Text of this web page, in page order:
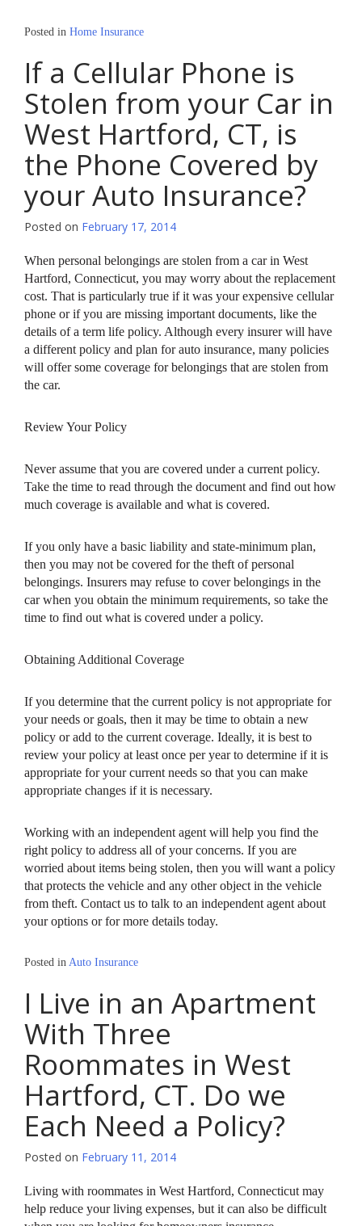
Posted in Home Insurance
If a Cellular Phone is
Stolen from your Car in
West Hartford, CT, is
the Phone Covered by
your Auto Insurance?
Posted on February 17, 2014
When personal belongings are stolen from a car in West
Hartford, Connecticut, you may worry about the replacement
cost. That is particularly true if it was your expensive cellular
phone or if you are missing important documents, like the
details of a term life policy. Although every insurer will have
a different policy and plan for auto insurance, many policies
will offer some coverage for belongings that are stolen from
the car.
Review Your Policy
Never assume that you are covered under a current policy.
Take the time to read through the document and find out how
much coverage is available and what is covered.
If you only have a basic liability and state-minimum plan,
then you may not be covered for the theft of personal
belongings. Insurers may refuse to cover belongings in the
car when you obtain the minimum requirements, so take the
time to find out what is covered under a policy.
Obtaining Additional Coverage
If you determine that the current policy is not appropriate for
your needs or goals, then it may be time to obtain a new
policy or add to the current coverage. Ideally, it is best to
review your policy at least once per year to determine if it is
appropriate for your current needs so that you can make
appropriate changes if it is necessary.
Working with an independent agent will help you find the
right policy to address all of your concerns. If you are
worried about items being stolen, then you will want a policy
that protects the vehicle and any other object in the vehicle
from theft. Contact us to talk to an independent agent about
your options or for more details today.
Posted in Auto Insurance
I Live in an Apartment
With Three
Roommates in West
Hartford, CT. Do we
Each Need a Policy?
Posted on February 11, 2014
Living with roommates in West Hartford, Connecticut may
help reduce your living expenses, but it can also be difficult